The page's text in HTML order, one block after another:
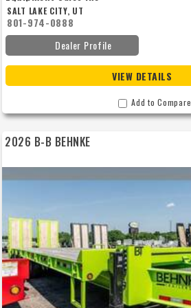
SALT LAKE CITY, UT
801-974-0888
Dealer Profile
VIEW DETAILS
Add to Compare
2026 B-B BEHNKE